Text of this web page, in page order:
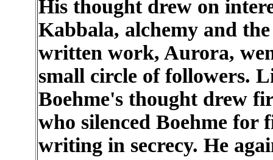
His thought drew on
Kabbala, alchemy and
written work, Aurora,
small circle of followers.
Boehme's thought drew
who silenced Boehme for
writing in secrecy. He